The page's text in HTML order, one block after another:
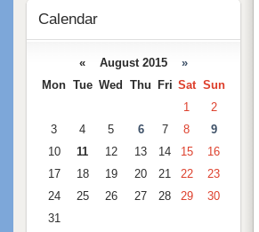
Calendar
« August 2015 »
Mon Tue Wed Thu Fri Sat Sun
1
2
3
4 5 6 7 8
9
10
11 12 13 14 15
16
17
18 19 20 21 22
23
24
25 26 27 28 29
30
31